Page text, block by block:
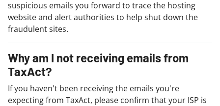
suspicious emails you forward to trace the hosting
website and alert authorities to help shut down the
fraudulent sites.
Why am I not receiving emails from
TaxAct?
If you haven't been receiving the emails you're
expecting from TaxAct, please confirm that your ISP is